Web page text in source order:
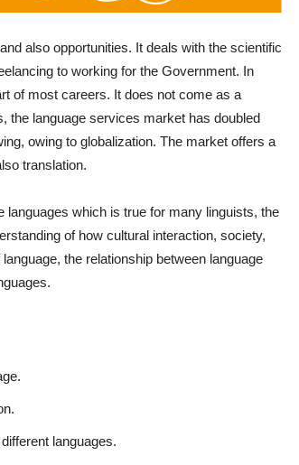
also opportunities. It deals with the scientific
to working for the Government. In
of most careers. It does not come as a
the language services market has doubled
owing to globalization. The market offers a
translation.
languages which is true for many linguists, the
of how cultural interaction, society,
the relationship between language
languages.